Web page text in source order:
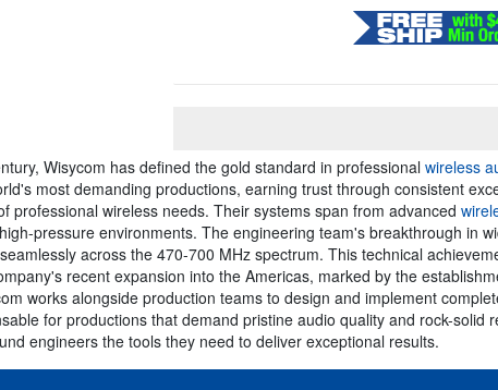
Wisycom has defined the gold standard in professional wireless
most demanding productions, earning trust through consistent
professional wireless needs. Their systems span from advanced
pressure environments. The engineering team's breakthrough in
across the 470-700 MHz spectrum. This technical
recent expansion into the Americas, marked by the
works alongside production teams to design and implement
for productions that demand pristine audio quality and rock-
engineers the tools they need to deliver exceptional results.